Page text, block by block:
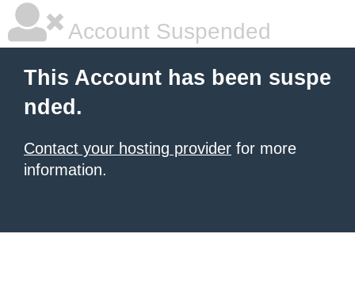
Account Suspended
This Account has been suspe
nded.
Contact your hosting provider for more
information.